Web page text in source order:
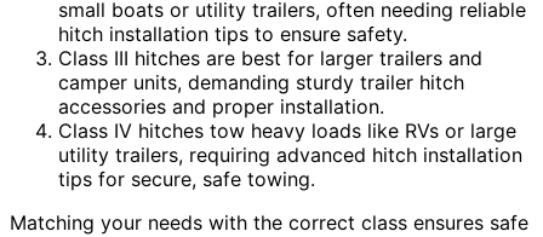
small boats or utility trailers, often needing reliable
hitch installation tips to ensure safety.
Class III hitches are best for larger trailers and
camper units, demanding sturdy trailer hitch
accessories and proper installation.
Class IV hitches tow heavy loads like RVs or large
utility trailers, requiring advanced hitch installation
tips for secure, safe towing.
Matching your needs with the correct class ensures safe